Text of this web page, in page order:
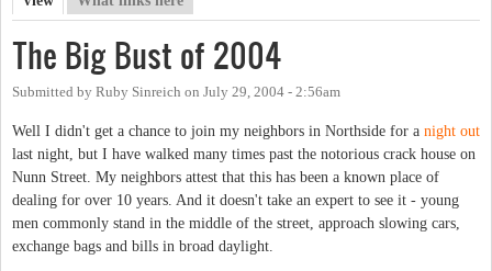
Primary tabs
The Big Bust of 2004
Submitted by Ruby Sinreich on July 29, 2004 - 2:56am
Well I didn't get a chance to join my neighbors in Northside for a night out
last night, but I have walked many times past the notorious crack house on
Nunn Street. My neighbors attest that this has been a known place of
dealing for over 10 years. And it doesn't take an expert to see it - young
men commonly stand in the middle of the street, approach slowing cars,
exchange bags and bills in broad daylight.